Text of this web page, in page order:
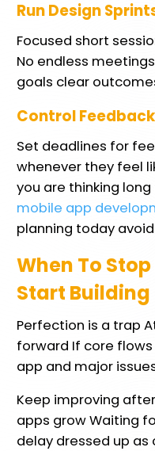
Run Design
Focused short
No endless
goals clear
Control
Set deadlines for
whenever they feel
you are thinking
mobile app
planning today
When To
Start Building
Perfection is a trap
forward If core
app and major
Keep improving
apps grow Waiting
delay dressed up as